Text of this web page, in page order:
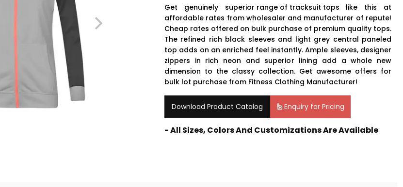
Get genuinely superior range of tracksuit tops like this at
affordable rates from wholesaler and manufacturer of repute!
Cheap rates offered on bulk purchase of premium quality tops.
The refined rich black sleeves and light grey central paneled
top adds on an enriched feel instantly. Ample sleeves, designer
zippers in rich neon and superior lining add a whole new
dimension to the classy collection. Get awesome offers for
bulk lot purchase from Fitness Clothing Manufacturer!
Download Product Catalog Enquiry for Pricing
- All Sizes, Colors And Customizations Are Available